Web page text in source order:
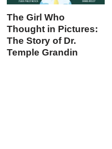
The Girl Who
Thought in Pictures:
The Story of Dr.
Temple Grandin